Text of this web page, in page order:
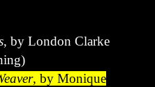
, by London Clarke
, by Monique